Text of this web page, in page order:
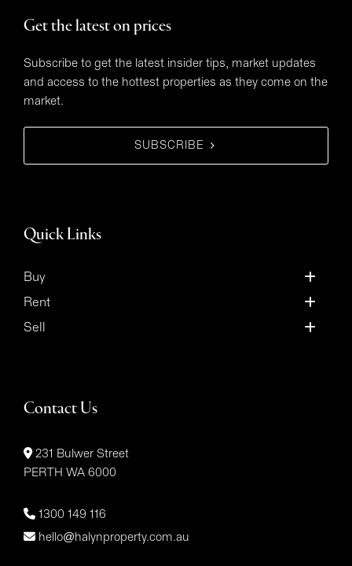
Get the latest on prices
Subscribe to get the latest insider tips, market updates
and access to the hottest properties as they come on the
market.
SUBSCRIBE
Quick Links
Buy
Rent
Sell
Contact Us
231 Bulwer Street
PERTH WA 6000
1300 149 116
hello@halynproperty.com.au